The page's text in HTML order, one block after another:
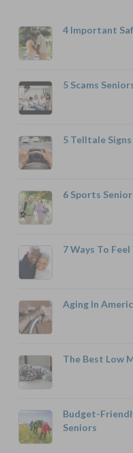
4 Important
5 Scams
5 Telltale
6 Sports
7 Ways To
Aging In
The Best Low
Budget-
Seniors